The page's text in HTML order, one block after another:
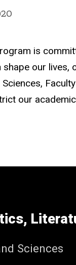
is
our
our
Sciences